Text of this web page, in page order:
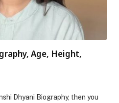
Age, Height,
Dhyani Biography, then you